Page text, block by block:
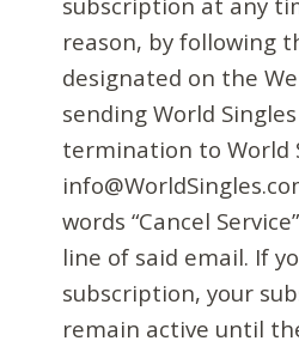
reason, by following
designated on the
sending World
termination to World
words “Cancel
line of said email. If
subscription, your
remain active until